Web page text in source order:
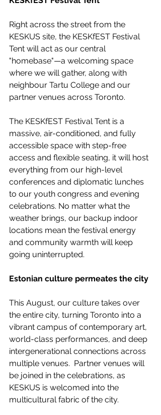
Right across the street from the
KESKUS site, the KESKfEST Festival
Tent will act as our central
"homebase"—a welcoming space
where we will gather, along with
neighbour Tartu College and our
partner venues across Toronto.
The KESKfEST Festival Tent is a
massive, air-conditioned, and fully
accessible space with step-free
access and flexible seating, it will host
everything from our high-level
conferences and diplomatic lunches
to our youth congress and evening
celebrations. No matter what the
weather brings, our backup indoor
locations mean the festival energy
and community warmth will keep
going uninterrupted.
Estonian culture permeates the city
This August, our culture takes over
the entire city, turning Toronto into a
vibrant campus of contemporary art,
world-class performances, and deep
intergenerational connections across
multiple venues.  Partner venues will
be joined in the celebrations, as
KESKUS is welcomed into the
multicultural fabric of the city.